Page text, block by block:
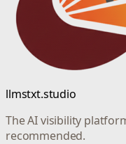
llmstxt.studio
The AI visibility
recommended.